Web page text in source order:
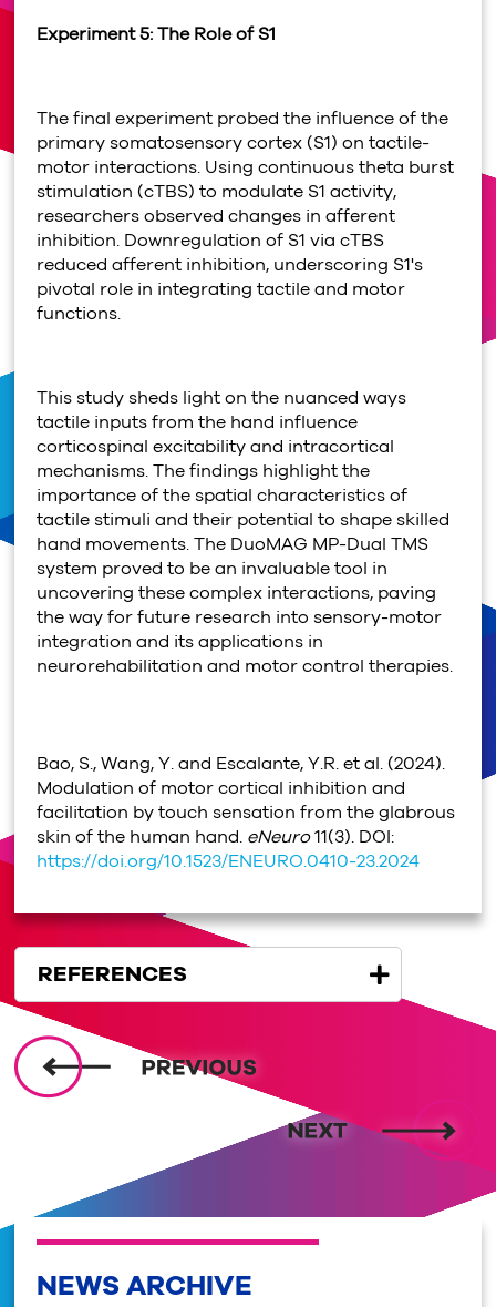
Experiment 5: The Role of S1
The final experiment probed the influence of the
primary somatosensory cortex (S1) on tactile-
motor interactions. Using continuous theta burst
stimulation (cTBS) to modulate S1 activity,
researchers observed changes in afferent
inhibition. Downregulation of S1 via cTBS
reduced afferent inhibition, underscoring S1's
pivotal role in integrating tactile and motor
functions.
This study sheds light on the nuanced ways
tactile inputs from the hand influence
corticospinal excitability and intracortical
mechanisms. The findings highlight the
importance of the spatial characteristics of
tactile stimuli and their potential to shape skilled
hand movements. The DuoMAG MP-Dual TMS
system proved to be an invaluable tool in
uncovering these complex interactions, paving
the way for future research into sensory-motor
integration and its applications in
neurorehabilitation and motor control therapies.
Bao, S., Wang, Y. and Escalante, Y.R. et al. (2024).
Modulation of motor cortical inhibition and
facilitation by touch sensation from the glabrous
skin of the human hand. eNeuro11(3). DOI:
https://doi.org/10.1523/ENEURO.0410-23.2024
REFERENCES
NEWS ARCHIVE